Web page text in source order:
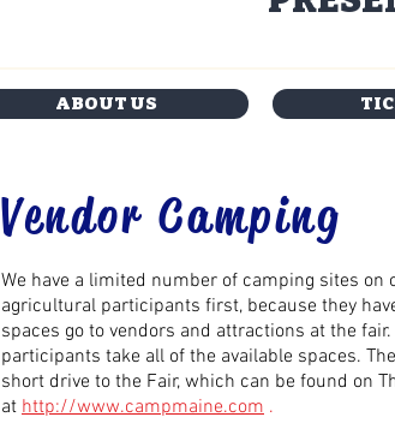
ABOUT US
Vendor Camping
We have a limited number of camping sites on
agricultural participants first, because they
spaces go to vendors and attractions at the
participants take all of the available spaces.
short drive to the Fair, which can be found on
at http://www.campmaine.com .